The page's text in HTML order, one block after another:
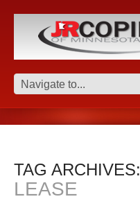
TAG ARCHIVES:
LEASE